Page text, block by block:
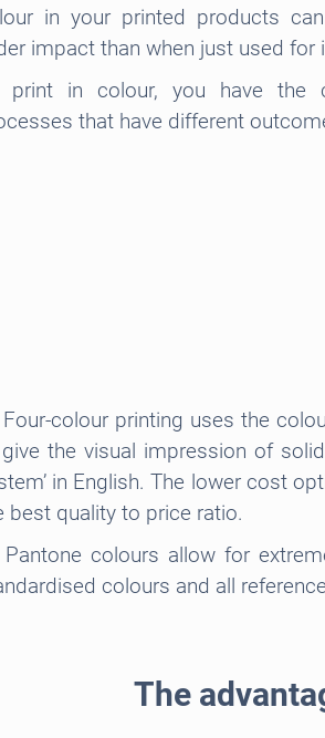
in your printed products
impact than when just used for
print in colour, you have the
that have different
Four-colour printing uses the
the visual impression of
in English. The lower cost
best quality to price ratio.
Pantone colours allow for
colours and all
The